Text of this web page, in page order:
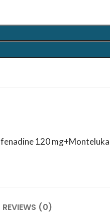
120
REVIEWS (0)